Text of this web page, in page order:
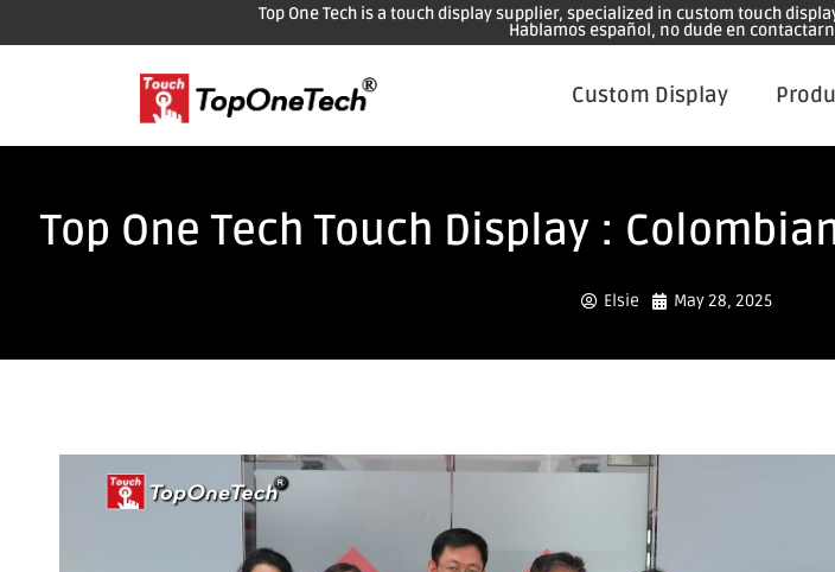
Top One Tech is a touch display supplier, specialized in custom touch
Hablamos español, no dude en
Custom Display
Top One Tech Touch Display :
Elsie May 28, 2025